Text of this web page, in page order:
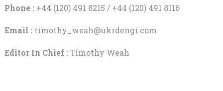
Phone :+44 (120) 491 8215 / +44 (120) 491 8116
Email : timothy_weah@ukrdengi.com
Editor In Chief :Timothy Weah